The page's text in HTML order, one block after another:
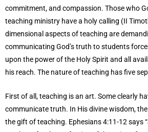
commitment, and compassion. Those who
teaching ministry have a holy calling (II
dimensional aspects of teaching are
communicating God’s truth to students
upon the power of the Holy Spirit and all
his reach. The nature of teaching has five
First of all, teaching is an art. Some clearly
communicate truth. In His divine wisdom,
the gift of teaching. Ephesians 4:11-12 says